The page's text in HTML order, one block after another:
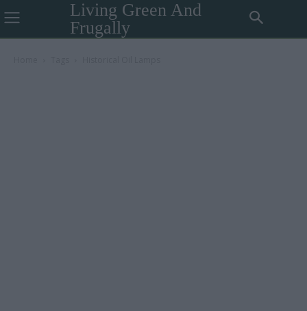
Living Green And
Frugally